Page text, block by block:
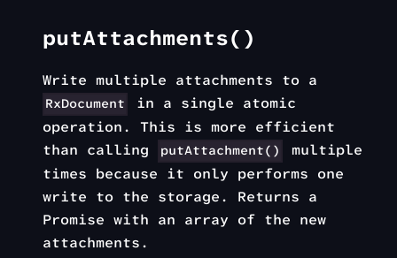
putAttachments()
Write multiple attachments to a
RxDocument
in a single atomic
operation. This is more efficient
than calling
putAttachment()
multiple
times because it only performs one
write to the storage. Returns a
Promise with an array of the new
attachments.